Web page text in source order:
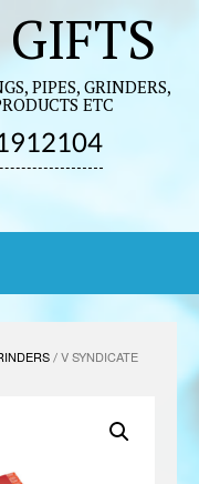
PIPES, GRINDERS,
ETC
/ V SYNDICATE